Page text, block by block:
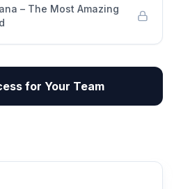
– The Most Amazing
for Your Team